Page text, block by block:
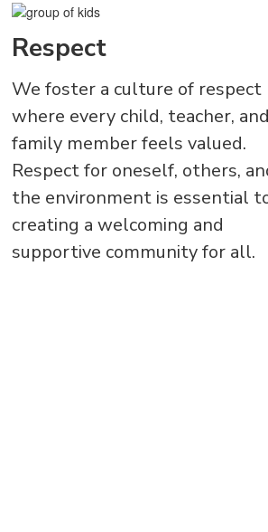
Respect
We foster a culture of respect
where every child, teacher, and
family member feels valued.
Respect for oneself, others,
the environment is essential
creating a welcoming and
supportive community for all.